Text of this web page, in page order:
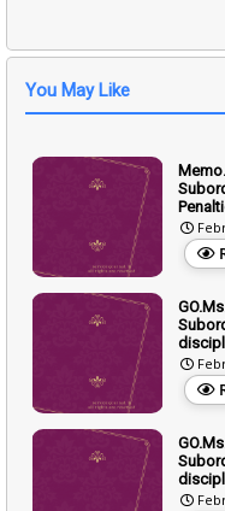
You May Like